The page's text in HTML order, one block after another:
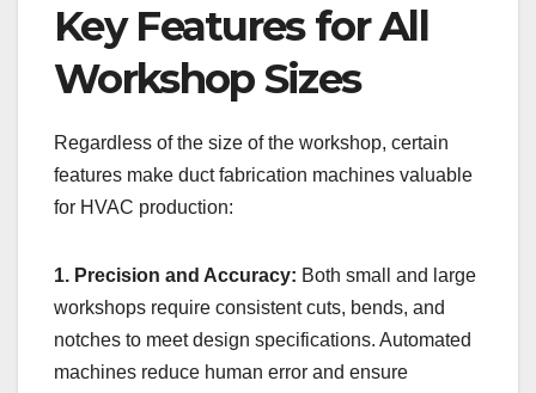
Key Features for All
Workshop Sizes
Regardless of the size of the workshop, certain
features make duct fabrication machines valuable
for HVAC production:
1. Precision and Accuracy: Both small and large
workshops require consistent cuts, bends, and
notches to meet design specifications. Automated
machines reduce human error and ensure